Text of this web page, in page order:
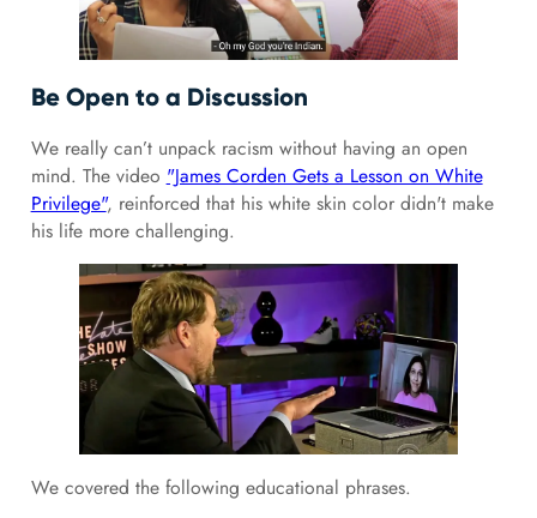
Be Open to a Discussion
We really can’t unpack racism without having an open
mind. The video "James Corden Gets a Lesson on White
Privilege", reinforced that his white skin color didn't make
his life more challenging.
We covered the following educational phrases.